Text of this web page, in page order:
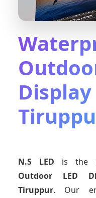
N.S LED is the
Outdoor LED
Tiruppur. Our